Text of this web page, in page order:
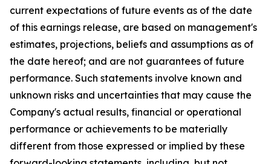
current expectations of future events as of the date
of this earnings release, are based on management's
estimates, projections, beliefs and assumptions as of
the date hereof; and are not guarantees of future
performance. Such statements involve known and
unknown risks and uncertainties that may cause the
Company's actual results, financial or operational
performance or achievements to be materially
different from those expressed or implied by these